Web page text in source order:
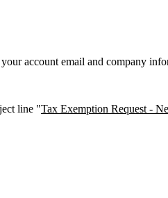
account email and company
line "Tax Exemption Request -